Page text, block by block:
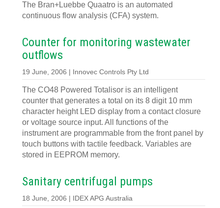
The Bran+Luebbe Quaatro is an automated
continuous flow analysis (CFA) system.
Counter for monitoring wastewater
outflows
19 June, 2006 | Innovec Controls Pty Ltd
The CO48 Powered Totalisor is an intelligent
counter that generates a total on its 8 digit 10 mm
character height LED display from a contact closure
or voltage source input. All functions of the
instrument are programmable from the front panel by
touch buttons with tactile feedback. Variables are
stored in EEPROM memory.
Sanitary centrifugal pumps
18 June, 2006 | IDEX APG Australia